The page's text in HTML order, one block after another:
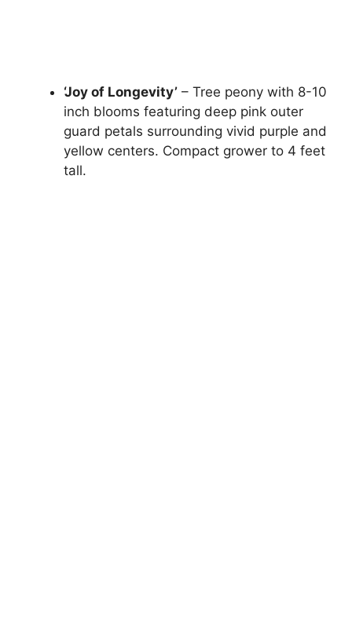
‘Joy of Longevity’ – Tree peony with 8-10
inch blooms featuring deep pink outer
guard petals surrounding vivid purple and
yellow centers. Compact grower to 4 feet
tall.